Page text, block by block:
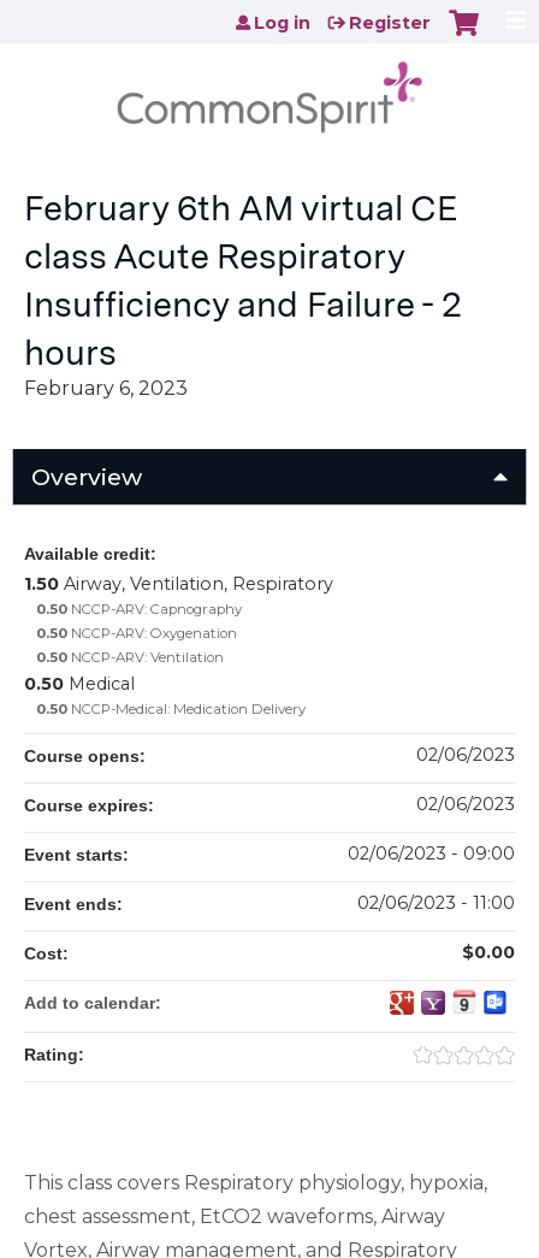
Jump to content
Log in Register
February 6th AM virtual CE
class Acute Respiratory
Insufficiency and Failure - 2
hours
February 6, 2023
Overview
This class covers Respiratory physiology, hypoxia,
chest assessment, EtCO2 waveforms, Airway
Vortex, Airway management, and Respiratory
Available credit:
1.50 Airway, Ventilation, Respiratory
0.50 NCCP-ARV: Capnography
0.50 NCCP-ARV: Oxygenation
0.50 NCCP-ARV: Ventilation
0.50 Medical
0.50 NCCP-Medical: Medication Delivery
Course opens: 02/06/2023
Course expires: 02/06/2023
Event starts: 02/06/2023 - 09:00
Event ends: 02/06/2023 - 11:00
Cost: $0.00
Add to calendar:
Rating: